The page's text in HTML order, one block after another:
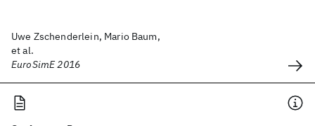
Uwe Zschenderlein, Mario Baum,
et al.
EuroSimE 2016